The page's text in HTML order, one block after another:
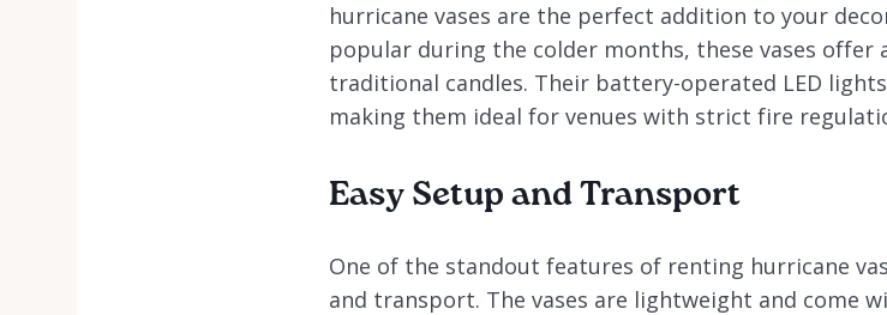
hurricane vases are the perfect addition to your
popular during the colder months, these vases offer
traditional candles. Their battery-operated LED
making them ideal for venues with strict fire
Easy Setup and Transport
One of the standout features of renting hurricane
and transport. The vases are lightweight and come